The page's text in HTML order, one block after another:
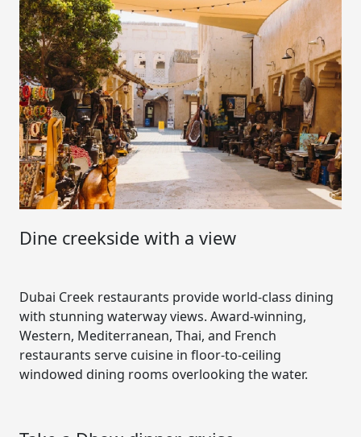
Dine creekside with a view
Dubai Creek restaurants provide world-class dining
with stunning waterway views. Award-winning,
Western, Mediterranean, Thai, and French
restaurants serve cuisine in floor-to-ceiling
windowed dining rooms overlooking the water.